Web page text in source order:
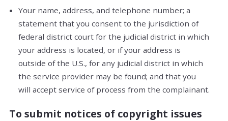
Your name, address, and telephone number; a
statement that you consent to the jurisdiction of
federal district court for the judicial district in which
your address is located, or if your address is
outside of the U.S., for any judicial district in which
the service provider may be found; and that you
will accept service of process from the complainant.
To submit notices of copyright issues